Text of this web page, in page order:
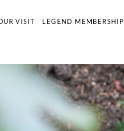
VISIT LEGEND MEMBERSHIP